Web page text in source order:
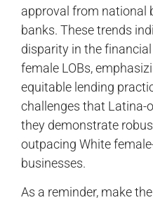
approval from national
banks. These trends
disparity in the
female LOBs,
equitable lending
challenges that Latina-
they demonstrate
outpacing White
businesses.
As a reminder, make